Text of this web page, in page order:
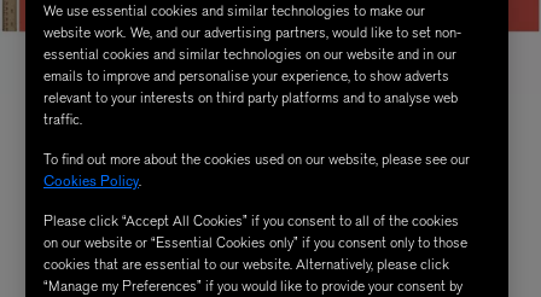
We use essential cookies and similar technologies to make our
website work. We, and our advertising partners, would like to set non-
essential cookies and similar technologies on our website and in our
emails to improve and personalise your experience, to show adverts
relevant to your interests on third party platforms and to analyse web
traffic.
To find out more about the cookies used on our website, please see our
Cookies Policy.
Please click “Accept All Cookies” if you consent to all of the cookies
on our website or “Essential Cookies only” if you consent only to those
cookies that are essential to our website. Alternatively, please click
“Manage my Preferences” if you would like to provide your consent by